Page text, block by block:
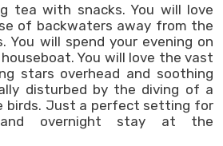
tea with snacks. You will love
of backwaters away from the
You will spend your evening on
You will love the vast
stars overhead and soothing
disturbed by the diving of a
birds. Just a perfect setting for
and overnight stay at the